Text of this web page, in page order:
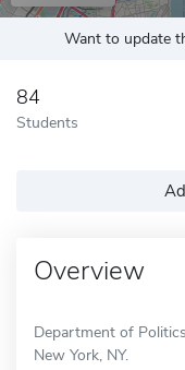
Want to update
84
Students
Overview
Department of
New York, NY.